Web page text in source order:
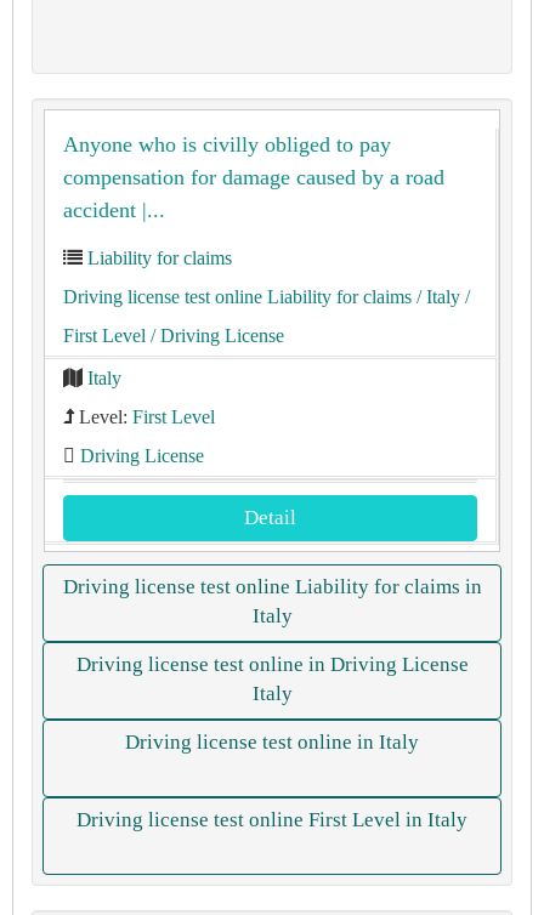
Anyone who is civilly obliged to pay
compensation for damage caused by a road
accident |...
Liability for claims
Driving license test online Liability for claims / Italy /
First Level / Driving License
Italy
Level: First Level
Driving License
Detail
Driving license test online Liability for claims in
Italy
Driving license test online in Driving License
Italy
Driving license test online in Italy
Driving license test online First Level in Italy